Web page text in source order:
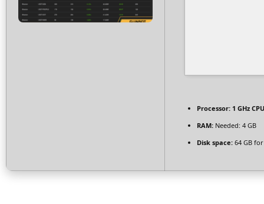
Processor: 1 GHz
RAM: Needed: 4 GB
Disk space: 64 GB